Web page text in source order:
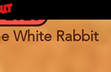
2026
White Rabbit